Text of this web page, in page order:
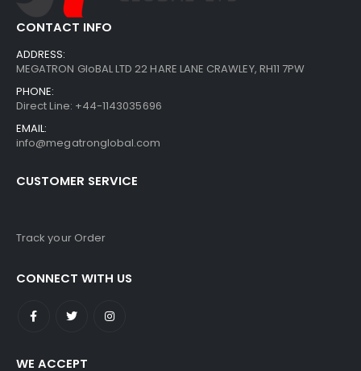
CONTACT INFO
ADDRESS:
MEGATRON GloBAL LTD 22 HARE LANE CRAWLEY, RH11 7PW
PHONE:
Direct Line: +44-1143035696
EMAIL:
info@megatronglobal.com
CUSTOMER SERVICE
Track your Order
CONNECT WITH US
WE ACCEPT